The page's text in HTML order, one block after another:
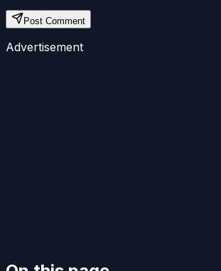
Post Comment
Advertisement